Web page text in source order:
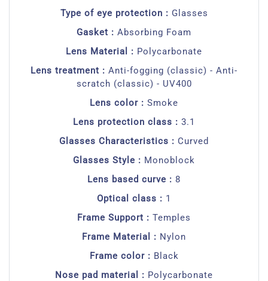
Type of eye protection : Glasses
Gasket : Absorbing Foam
Lens Material : Polycarbonate
Lens treatment : Anti-fogging (classic) - Anti-
scratch (classic) - UV400
Lens color : Smoke
Lens protection class : 3.1
Glasses Characteristics : Curved
Glasses Style : Monoblock
Lens based curve : 8
Optical class : 1
Frame Support : Temples
Frame Material : Nylon
Frame color : Black
Nose pad material : Polycarbonate